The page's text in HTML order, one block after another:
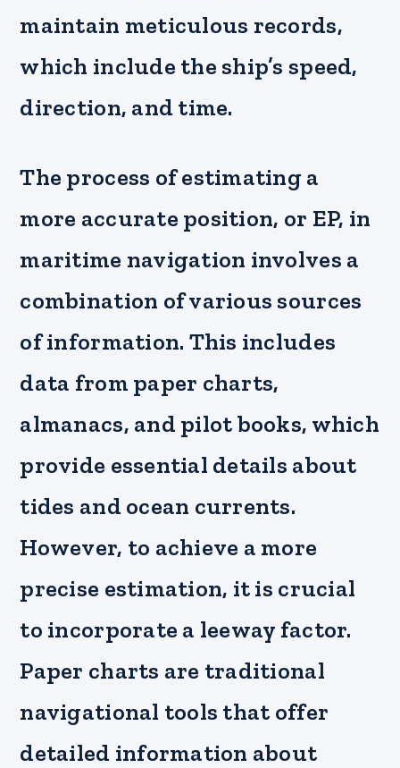
maintain meticulous records,
which include the ship’s speed,
direction, and time.
The process of estimating a
more accurate position, or EP, in
maritime navigation involves a
combination of various sources
of information. This includes
data from paper charts,
almanacs, and pilot books, which
provide essential details about
tides and ocean currents.
However, to achieve a more
precise estimation, it is crucial
to incorporate a leeway factor.
Paper charts are traditional
navigational tools that offer
detailed information about